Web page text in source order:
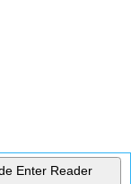
Enter Reader